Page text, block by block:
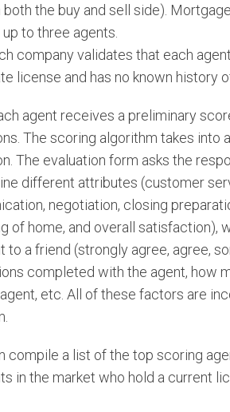
both the buy and sell side).
to three agents.
company validates that each
license and has no known history
agent receives a preliminary
The scoring algorithm takes into
The evaluation form asks the
different attributes (customer
negotiation, closing
of home, and overall satisfaction),
to a friend (strongly agree, agree,
completed with the agent, how
etc. All of these factors are
compile a list of the top scoring
in the market who hold a current